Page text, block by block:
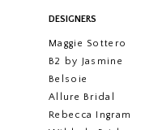
Filters
DESIGNERS
Maggie Sottero
B2 by Jasmine
Belsoie
Allure Bridal
Rebecca Ingram